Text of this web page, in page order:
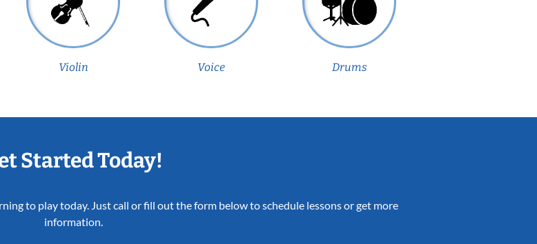
Violin Voice Drums
Started Today!
to play today. Just call or fill out the form below to schedule lessons or get more
information.